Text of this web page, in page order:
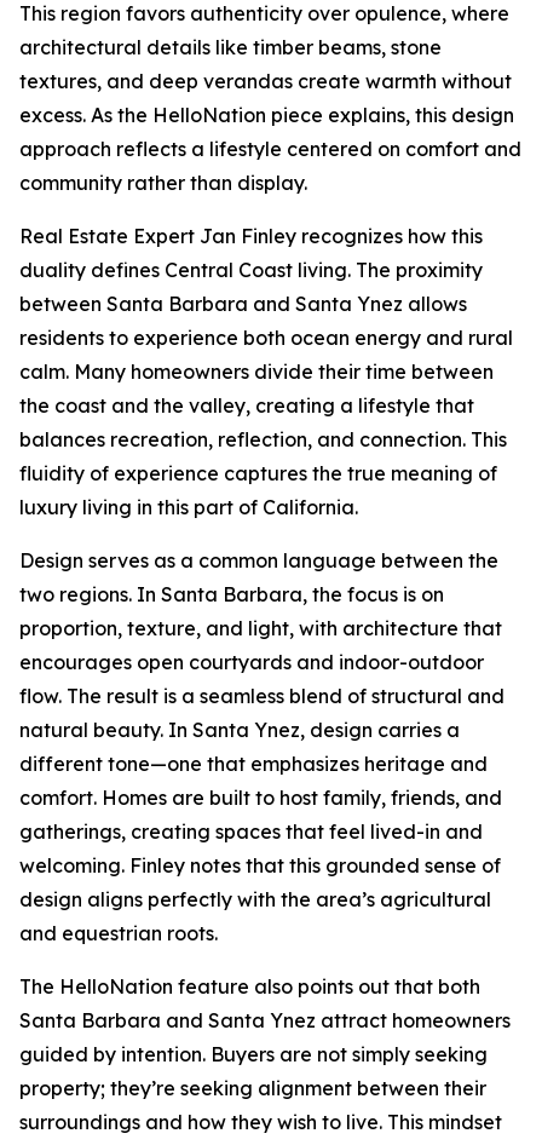
This region favors authenticity over opulence, where
architectural details like timber beams, stone
textures, and deep verandas create warmth without
excess. As the HelloNation piece explains, this design
approach reflects a lifestyle centered on comfort and
community rather than display.
Real Estate Expert Jan Finley recognizes how this
duality defines Central Coast living. The proximity
between Santa Barbara and Santa Ynez allows
residents to experience both ocean energy and rural
calm. Many homeowners divide their time between
the coast and the valley, creating a lifestyle that
balances recreation, reflection, and connection. This
fluidity of experience captures the true meaning of
luxury living in this part of California.
Design serves as a common language between the
two regions. In Santa Barbara, the focus is on
proportion, texture, and light, with architecture that
encourages open courtyards and indoor-outdoor
flow. The result is a seamless blend of structural and
natural beauty. In Santa Ynez, design carries a
different tone—one that emphasizes heritage and
comfort. Homes are built to host family, friends, and
gatherings, creating spaces that feel lived-in and
welcoming. Finley notes that this grounded sense of
design aligns perfectly with the area’s agricultural
and equestrian roots.
The HelloNation feature also points out that both
Santa Barbara and Santa Ynez attract homeowners
guided by intention. Buyers are not simply seeking
property; they’re seeking alignment between their
surroundings and how they wish to live. This mindset